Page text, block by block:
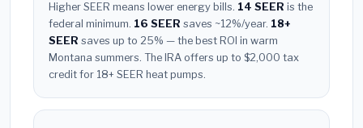
Higher SEER means lower energy bills. 14 SEER is the
federal minimum. 16 SEER saves ~12%/year. 18+
SEER saves up to 25% — the best ROI in warm
Montana summers. The IRA offers up to $2,000 tax
credit for 18+ SEER heat pumps.